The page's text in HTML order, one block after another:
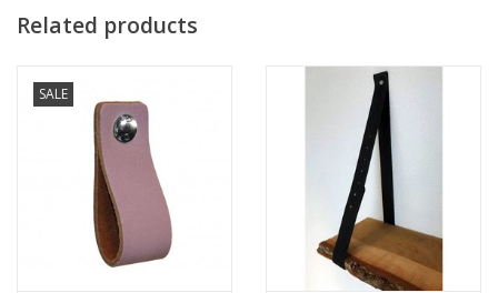
Related products
SALE